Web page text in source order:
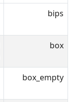
bips
box
box_empty